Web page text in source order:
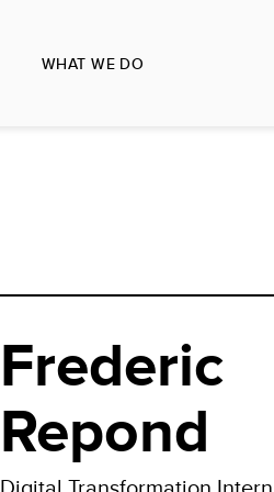
WHAT WE DO
Frederic
Repond